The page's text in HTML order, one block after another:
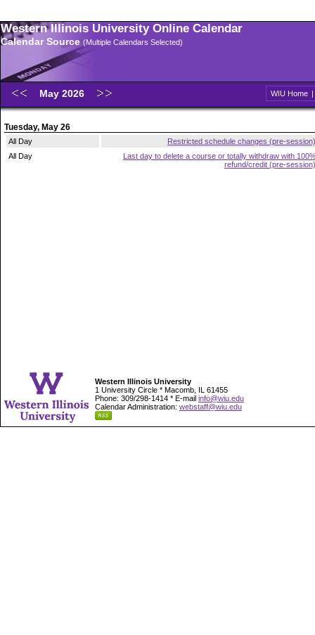
Western Illinois University Online Calendar
Calendar Source (Multiple Calendars Selected)
May 2026 WIU Home |
Tuesday, May 26
All Day
Restricted schedule changes (pre-session)
All Day
Last day to delete a course or totally withdraw with
refund/credit (pre-session)
Western Illinois University
1 University Circle * Macomb, IL 61455
Phone: 309/298-1414 * E-mail info@wiu.edu
Calendar Administration: webstaff@wiu.edu